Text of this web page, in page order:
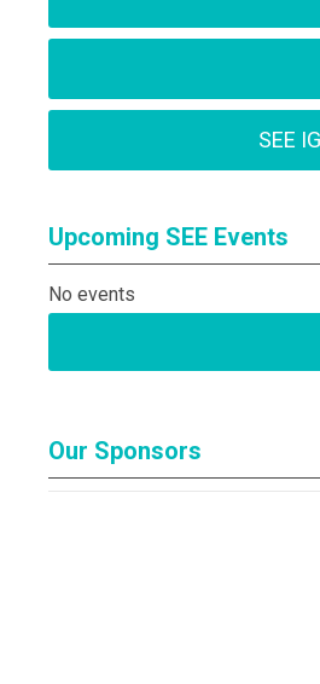
SEE
Upcoming SEE Events
No events
Our Sponsors